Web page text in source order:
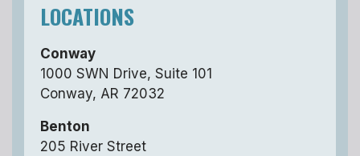
LOCATIONS
Conway
1000 SWN Drive, Suite 101
Conway, AR 72032
Benton
205 River Street